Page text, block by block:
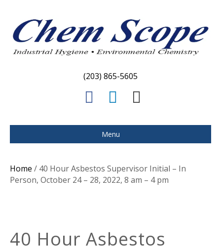
(203) 865-5605
c
e
o
n
k
d
a
i
Menu
Home / 40 Hour Asbestos Supervisor Initial – In
Person, October 24 – 28, 2022, 8 am – 4 pm
40 Hour Asbestos